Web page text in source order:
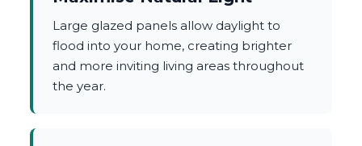
Large glazed panels allow daylight to
flood into your home, creating brighter
and more inviting living areas throughout
the year.